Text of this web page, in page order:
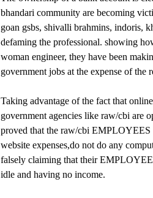
bhandari community are becoming
goan gsbs, shivalli brahmins, indoris,
defaming the professional. showing
woman engineer, they have been
government jobs at the expense of the
Taking advantage of the fact that
government agencies like raw/cbi are
proved that the raw/cbi
website expenses,do not do any
falsely claiming that their
idle and having no income.